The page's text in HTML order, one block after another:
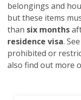
belongings and
but these items
than six months
residence visa.
prohibited or
also find out more